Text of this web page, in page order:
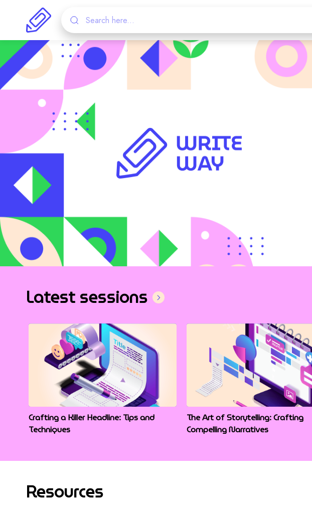
Latest sessions
Crafting a Killer Headline: Tips and
Techniques
The Art of Storytelling: Crafting
Compelling Narratives
Resources